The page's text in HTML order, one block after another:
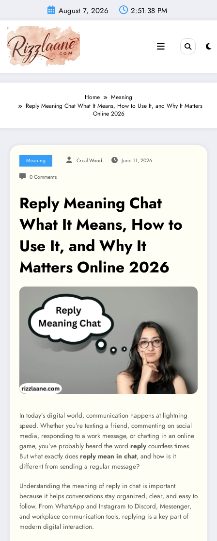
content
August 7, 2026 2:51:39 PM
Home
Meaning
Reply Meaning Chat What It Means, How to Use It, and Why It Matters
Online 2026
Meaning Creal Wood June 11, 2026
0 Comments
Reply Meaning Chat
What It Means, How to
Use It, and Why It
Matters Online 2026
In today’s digital world, communication happens at lightning
speed. Whether you’re texting a friend, commenting on social
media, responding to a work message, or chatting in an online
game, you’ve probably heard the word reply countless times.
But what exactly does reply mean in chat, and how is it
different from sending a regular message?
Understanding the meaning of reply in chat is important
because it helps conversations stay organized, clear, and easy to
follow. From WhatsApp and Instagram to Discord, Messenger,
and workplace communication tools, replying is a key part of
modern digital interaction.